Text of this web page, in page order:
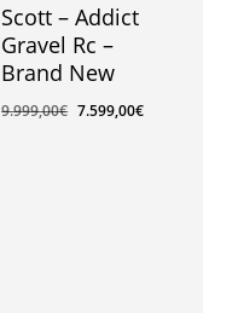
Scott – Addict
Gravel Rc –
Brand New
9.999,00€ 7.599,00€